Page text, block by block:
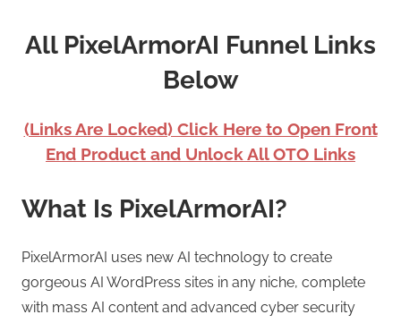
All PixelArmorAI Funnel Links
Below
(Links Are Locked) Click Here to Open Front
End Product and Unlock All OTO Links
What Is PixelArmorAI?
PixelArmorAI uses new AI technology to create
gorgeous AI WordPress sites in any niche, complete
with mass AI content and advanced cyber security